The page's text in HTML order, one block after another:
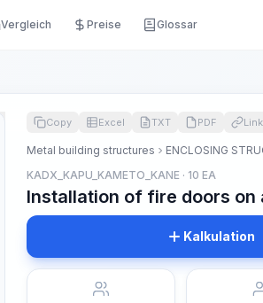
Vergleich Preise Glossar
Copy Excel TXT PDF Link
Metal building structures
ENCLOSING
KADX_KAPU_KAMETO_KANE · 10 EA
Installation of fire doors
Kalkulation